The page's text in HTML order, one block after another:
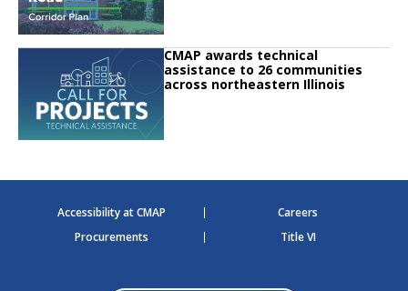
Click to read CMAP awards technical assistance to 26 communities across
Click to read
CMAP awards technical
assistance to 26 communities
across northeastern Illinois
Accessibility at CMAP
Careers
Procurements
Title VI